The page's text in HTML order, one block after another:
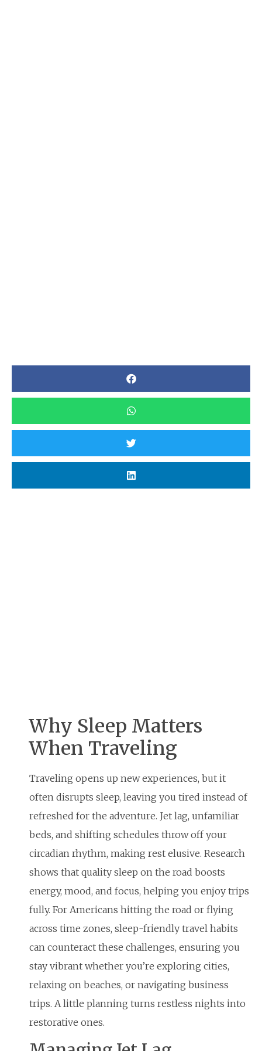
Why Sleep Matters
When Traveling
Traveling opens up new experiences, but it
often disrupts sleep, leaving you tired instead of
refreshed for the adventure. Jet lag, unfamiliar
beds, and shifting schedules throw off your
circadian rhythm, making rest elusive. Research
shows that quality sleep on the road boosts
energy, mood, and focus, helping you enjoy trips
fully. For Americans hitting the road or flying
across time zones, sleep-friendly travel habits
can counteract these challenges, ensuring you
stay vibrant whether you’re exploring cities,
relaxing on beaches, or navigating business
trips. A little planning turns restless nights into
restorative ones.